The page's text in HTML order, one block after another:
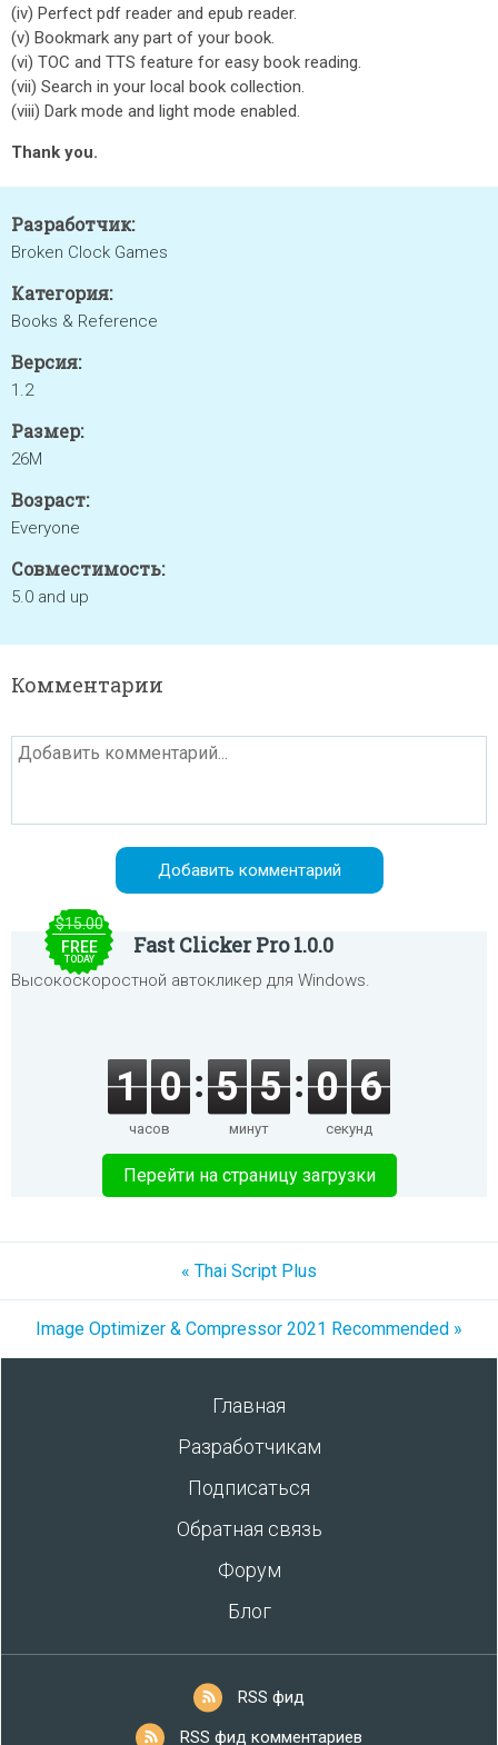
(iv) Perfect pdf reader and epub reader.
(v) Bookmark any part of your book.
(vi) TOC and TTS feature for easy book reading.
(vii) Search in your local book collection.
(viii) Dark mode and light mode enabled.
Thank you.
Разработчик:
Broken Clock Games
Категория:
Books & Reference
Версия:
1.2
Размер:
26M
Возраст:
Everyone
Совместимость:
5.0 and up
Комментарии
$15.00
FREE
TODAY
Fast Clicker Pro 1.0.0
Высокоскоростной автокликер для Windows.
1 0
часов
5 5
минут
0 6
секунд
Перейти на страницу загрузки
« Thai Script Plus
Image Optimizer & Compressor 2021 Recommended »
Главная
Разработчикам
Подписаться
Обратная связь
Форум
Блог
RSS фид
RSS фид комментариев